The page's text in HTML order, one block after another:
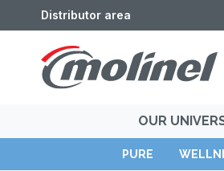
Distributor area
OUR
PURE